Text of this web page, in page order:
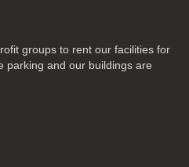
groups to rent our facilities for
parking and our buildings are